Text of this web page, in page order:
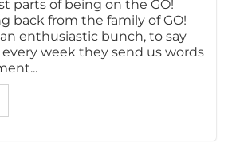
parts of being on the GO!
back from the family of GO!
an enthusiastic bunch, to say
week they send us words